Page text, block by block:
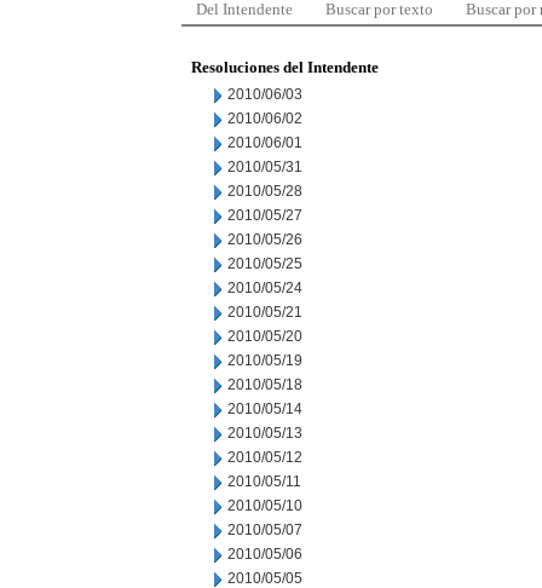
Del Intendente Buscar por texto Buscar por
Resoluciones del Intendente
2010/06/03
2010/06/02
2010/06/01
2010/05/31
2010/05/28
2010/05/27
2010/05/26
2010/05/25
2010/05/24
2010/05/21
2010/05/20
2010/05/19
2010/05/18
2010/05/14
2010/05/13
2010/05/12
2010/05/11
2010/05/10
2010/05/07
2010/05/06
2010/05/05